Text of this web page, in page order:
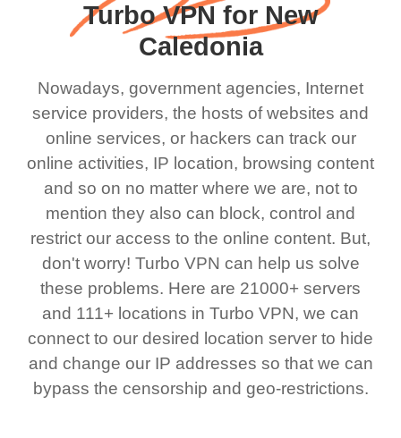
Turbo VPN for New
Caledonia
Nowadays, government agencies, Internet
service providers, the hosts of websites and
online services, or hackers can track our
online activities, IP location, browsing content
and so on no matter where we are, not to
mention they also can block, control and
restrict our access to the online content. But,
don't worry! Turbo VPN can help us solve
these problems. Here are 21000+ servers
and 111+ locations in Turbo VPN, we can
connect to our desired location server to hide
and change our IP addresses so that we can
bypass the censorship and geo-restrictions.